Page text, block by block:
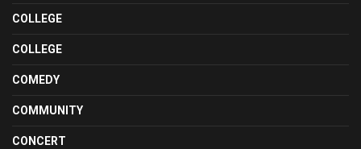
COLLEGE
COLLEGE
COMEDY
COMMUNITY
CONCERT